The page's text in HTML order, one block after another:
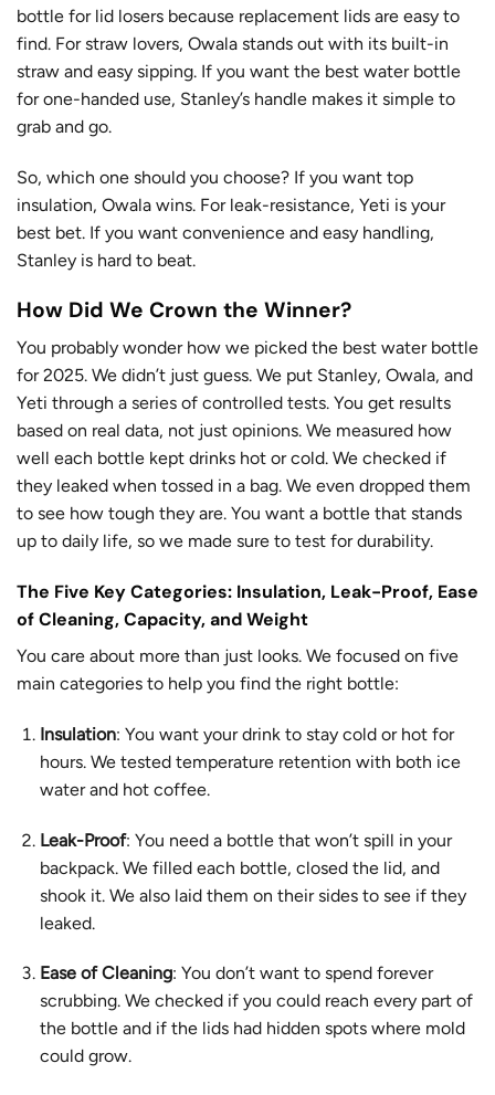
bottle for lid losers because replacement lids are easy to
find. For straw lovers, Owala stands out with its built-in
straw and easy sipping. If you want the best water bottle
for one-handed use, Stanley’s handle makes it simple to
grab and go.
So, which one should you choose? If you want top
insulation, Owala wins. For leak-resistance, Yeti is your
best bet. If you want convenience and easy handling,
Stanley is hard to beat.
How Did We Crown the Winner?
You probably wonder how we picked the best water bottle
for 2025. We didn’t just guess. We put Stanley, Owala, and
Yeti through a series of controlled tests. You get results
based on real data, not just opinions. We measured how
well each bottle kept drinks hot or cold. We checked if
they leaked when tossed in a bag. We even dropped them
to see how tough they are. You want a bottle that stands
up to daily life, so we made sure to test for durability.
The Five Key Categories: Insulation, Leak-Proof, Ease
of Cleaning, Capacity, and Weight
You care about more than just looks. We focused on five
main categories to help you find the right bottle:
Insulation: You want your drink to stay cold or hot for
hours. We tested temperature retention with both ice
water and hot coffee.
Leak-Proof: You need a bottle that won’t spill in your
backpack. We filled each bottle, closed the lid, and
shook it. We also laid them on their sides to see if they
leaked.
Ease of Cleaning: You don’t want to spend forever
scrubbing. We checked if you could reach every part of
the bottle and if the lids had hidden spots where mold
could grow.